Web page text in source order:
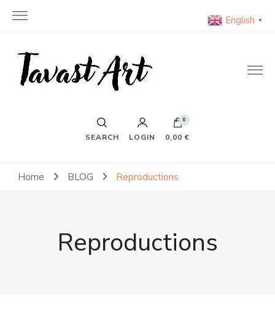
TavastArt
Original Painting on Canvas
SEARCH LOGIN
0
0,00 €
Home BLOG Reproductions
Reproductions
English ▼